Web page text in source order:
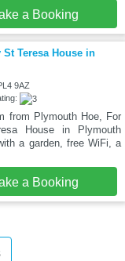
a Booking
Teresa House in
9AZ
from Plymouth Hoe, For
House in Plymouth
a garden, free WiFi, a
a Booking